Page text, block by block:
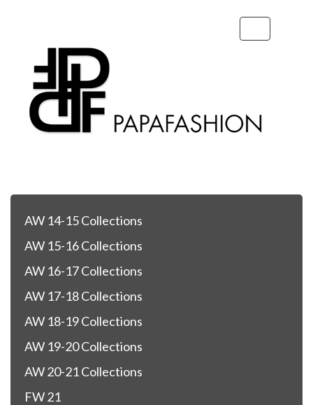
navigation
AW 14-15 Collections
AW 15-16 Collections
AW 16-17 Collections
AW 17-18 Collections
AW 18-19 Collections
AW 19-20 Collections
AW 20-21 Collections
FW 21